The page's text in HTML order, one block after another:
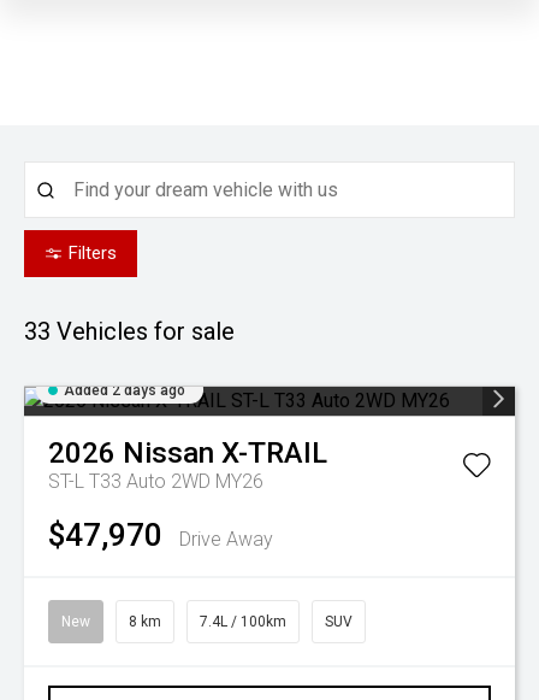
Filters
33 Vehicles for sale
Added 2 days ago
2026 Nissan X-TRAIL
ST-L T33 Auto 2WD MY26
$47,970 Drive Away
New 8 km 7.4L / 100km SUV